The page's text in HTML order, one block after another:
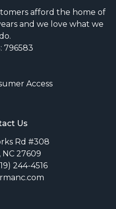
afford the home of
and we love what we
796583
Access
Us
Rd #308
NC 27609
244-4516